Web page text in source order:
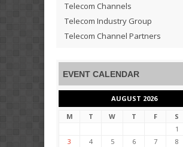
Telecom Channels
Telecom Industry Group
Telecom Channel Partners
EVENT CALENDAR
AUGUST 2026
M
T W T F S
1
3
4 5 6 7 8